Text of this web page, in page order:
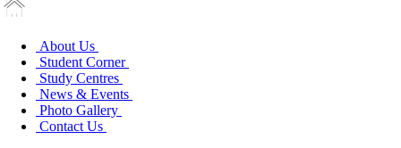
About Us
Student Corner
Study Centres
News & Events
Photo Gallery
Contact Us